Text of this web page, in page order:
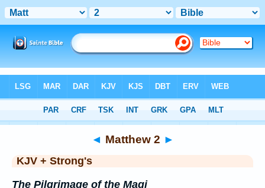
> Matthew 2
◄ Matthew 2 ►
KJV + Strong's
The Pilgrimage of the Magi